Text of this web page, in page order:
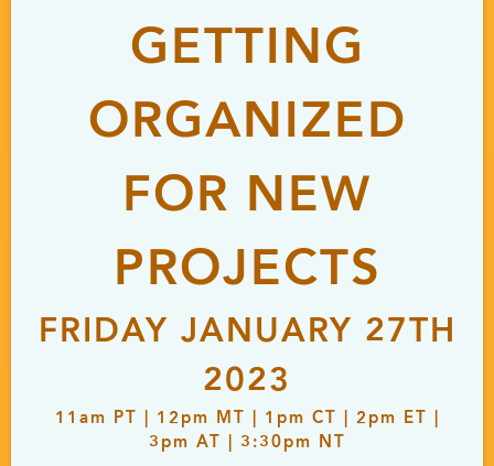
GETTING
ORGANIZED
FOR NEW
PROJECTS
FRIDAY JANUARY 27TH
2023
11 am PT | 12 pm MT | 1 pm CT | 2 pm ET |
3 pm AT | 3:30 pm NT